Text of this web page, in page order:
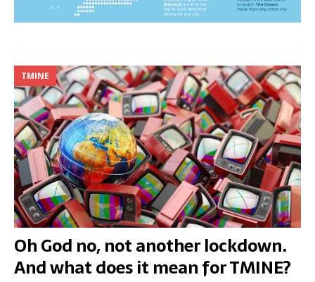
TMINE
Oh God no, not another lockdown.
And what does it mean for TMINE?